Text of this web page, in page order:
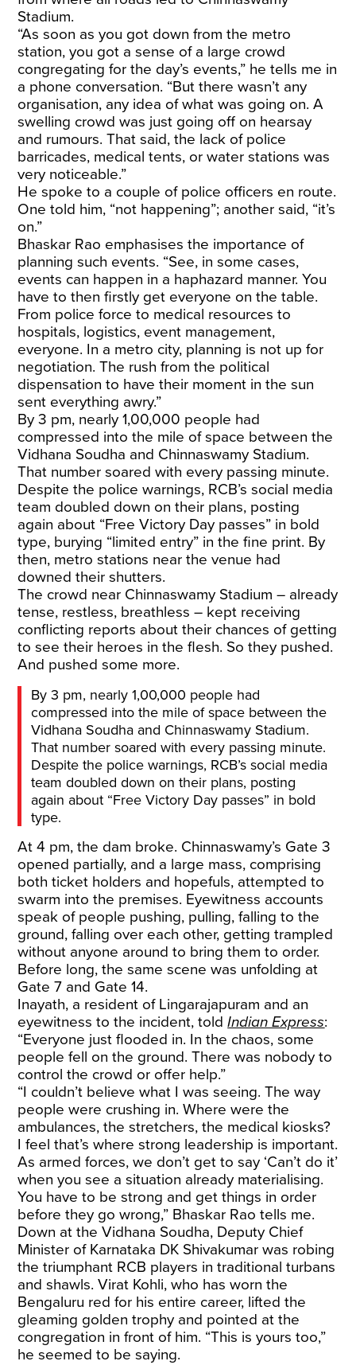
Stadium.
“As soon as you got down from the metro
station, you got a sense of a large crowd
congregating for the day’s events,” he tells me in
a phone conversation. “But there wasn’t any
organisation, any idea of what was going on. A
swelling crowd was just going off on hearsay
and rumours. That said, the lack of police
barricades, medical tents, or water stations was
very noticeable.”
He spoke to a couple of police officers en route.
One told him, “not happening”; another said, “it’s
on.”
Bhaskar Rao emphasises the importance of
planning such events. “See, in some cases,
events can happen in a haphazard manner. You
have to then firstly get everyone on the table.
From police force to medical resources to
hospitals, logistics, event management,
everyone. In a metro city, planning is not up for
negotiation. The rush from the political
dispensation to have their moment in the sun
sent everything awry.”
By 3 pm, nearly 1,00,000 people had
compressed into the mile of space between the
Vidhana Soudha and Chinnaswamy Stadium.
That number soared with every passing minute.
Despite the police warnings, RCB’s social media
team doubled down on their plans, posting
again about “Free Victory Day passes” in bold
type, burying “limited entry” in the fine print. By
then, metro stations near the venue had
downed their shutters.
The crowd near Chinnaswamy Stadium – already
tense, restless, breathless – kept receiving
conflicting reports about their chances of getting
to see their heroes in the flesh. So they pushed.
And pushed some more.
By 3 pm, nearly 1,00,000 people had
compressed into the mile of space between the
Vidhana Soudha and Chinnaswamy Stadium.
That number soared with every passing minute.
Despite the police warnings, RCB’s social media
team doubled down on their plans, posting
again about “Free Victory Day passes” in bold
type.
At 4 pm, the dam broke. Chinnaswamy’s Gate 3
opened partially, and a large mass, comprising
both ticket holders and hopefuls, attempted to
swarm into the premises. Eyewitness accounts
speak of people pushing, pulling, falling to the
ground, falling over each other, getting trampled
without anyone around to bring them to order.
Before long, the same scene was unfolding at
Gate 7 and Gate 14.
Inayath, a resident of Lingarajapuram and an
eyewitness to the incident, toldIndian Express:
“Everyone just flooded in. In the chaos, some
people fell on the ground. There was nobody to
control the crowd or offer help.”
“I couldn’t believe what I was seeing. The way
people were crushing in. Where were the
ambulances, the stretchers, the medical kiosks?
I feel that’s where strong leadership is important.
As armed forces, we don’t get to say ‘Can’t do it’
when you see a situation already materialising.
You have to be strong and get things in order
before they go wrong,” Bhaskar Rao tells me.
Down at the Vidhana Soudha, Deputy Chief
Minister of Karnataka DK Shivakumar was robing
the triumphant RCB players in traditional turbans
and shawls. Virat Kohli, who has worn the
Bengaluru red for his entire career, lifted the
gleaming golden trophy and pointed at the
congregation in front of him. “This is yours too,”
he seemed to be saying.